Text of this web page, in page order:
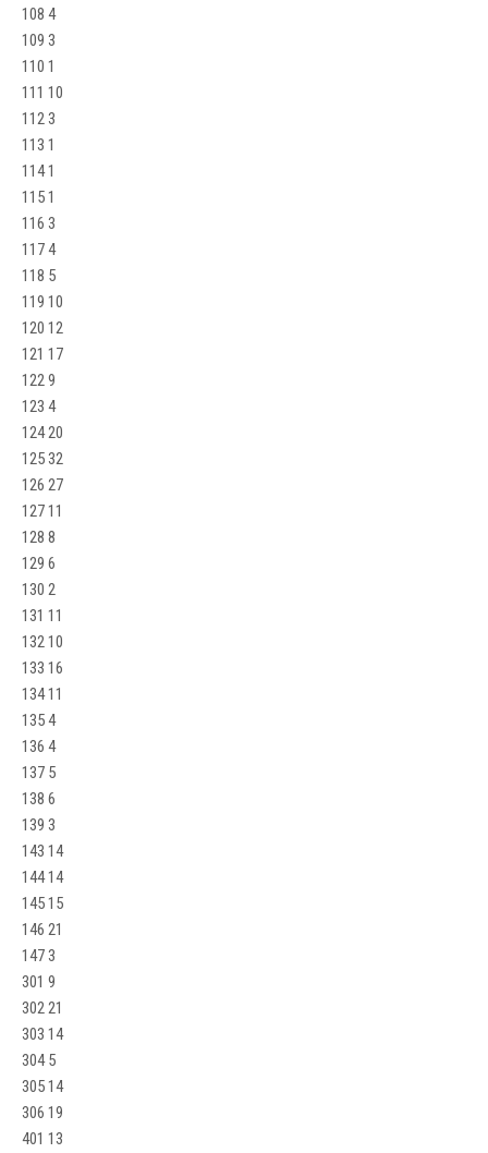
108 4
109 3
110 1
111 10
112 3
113 1
114 1
115 1
116 3
117 4
118 5
119 10
120 12
121 17
122 9
123 4
124 20
125 32
126 27
127 11
128 8
129 6
130 2
131 11
132 10
133 16
134 11
135 4
136 4
137 5
138 6
139 3
143 14
144 14
145 15
146 21
147 3
301 9
302 21
303 14
304 5
305 14
306 19
401 13